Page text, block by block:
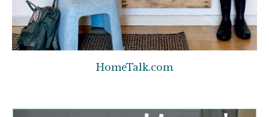
HomeTalk.com